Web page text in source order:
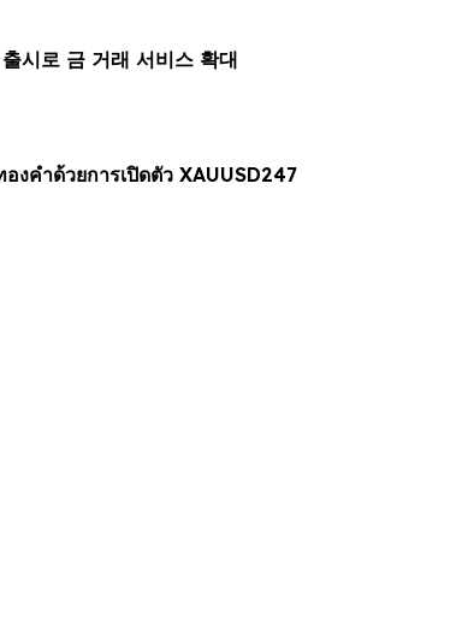
시로 금 거래 서비스 확대
งคำด้วยการเปิดตัว XAUUSD247